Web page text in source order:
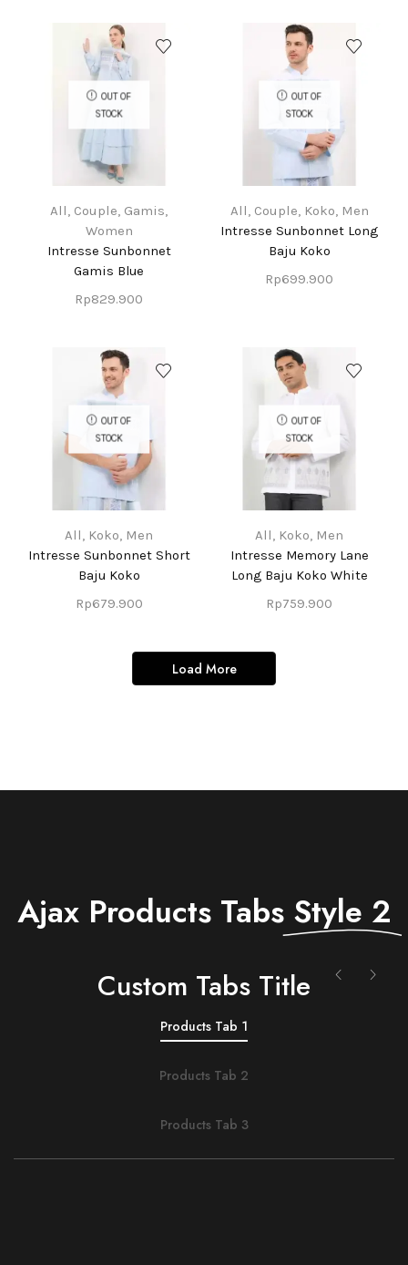
OUT OF
STOCK
All, Couple, Gamis,
Women
Intresse Sunbonnet
Gamis Blue
Rp829.900
OUT OF
STOCK
All, Couple, Koko, Men
Intresse Sunbonnet Long
Baju Koko
Rp699.900
OUT OF
STOCK
All, Koko, Men
Intresse Sunbonnet Short
Baju Koko
Rp679.900
OUT OF
STOCK
All, Koko, Men
Intresse Memory Lane
Long Baju Koko White
Rp759.900
Load More
Ajax Products Tabs Style 2
Сustom Tabs Title
Products Tab 1
Products Tab 2
Products Tab 3